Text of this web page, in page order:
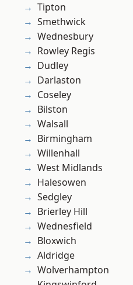
Tipton
Smethwick
Wednesbury
Rowley Regis
Dudley
Darlaston
Coseley
Bilston
Walsall
Birmingham
Willenhall
West Midlands
Halesowen
Sedgley
Brierley Hill
Wednesfield
Bloxwich
Aldridge
Wolverhampton